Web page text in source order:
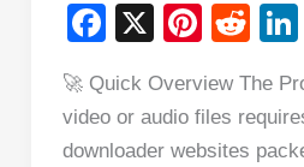
F
c
e
X
Pi
er
e
R
d
di
🚀 Quick Overview The
video or audio files
downloader websites